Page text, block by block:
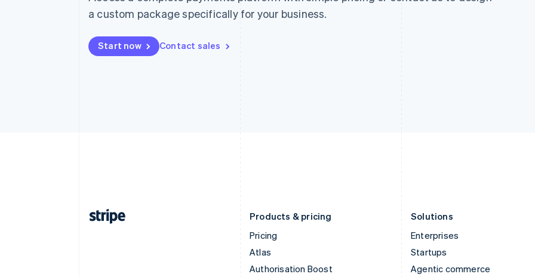
a custom package specifically for your business.
Start now Contact sales
Products & pricing
Pricing
Atlas
Authorisation Boost
Solutions
Enterprises
Startups
Agentic commerce